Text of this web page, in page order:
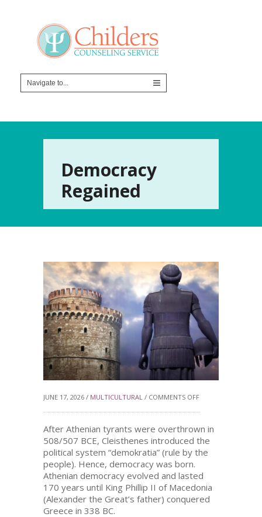
Democracy
Regained
JUNE 17, 2026 / MULTICULTURAL / COMMENTS OFFON
DEMOCRACY
REGAINED
After Athenian tyrants were overthrown in
508/507 BCE, Cleisthenes introduced the
political system “demokratia” (rule by the
people). Hence, democracy was born.
Athenian democracy evolved and lasted
170 years until King Phillip II of Macedonia
(Alexander the Great’s father) conquered
Greece in 338 BC.